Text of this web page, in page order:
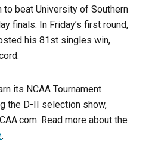
to beat University of Southern
finals. In Friday’s first round,
his 81st singles win,
its NCAA Tournament
the D-II selection show,
Read more about the
.